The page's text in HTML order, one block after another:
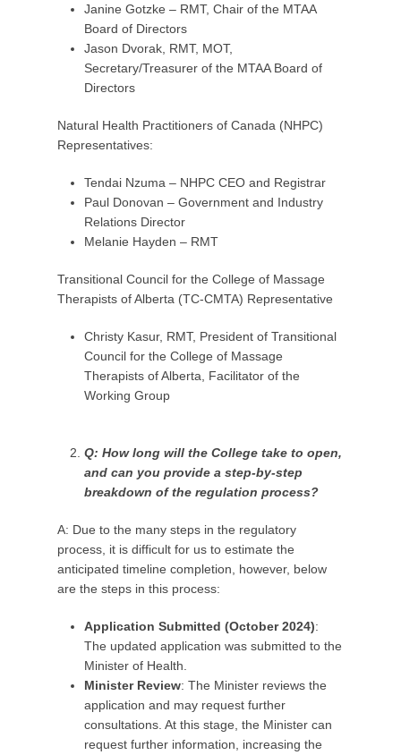
Janine Gotzke – RMT, Chair of the MTAA
Board of Directors
Jason Dvorak, RMT, MOT,
Secretary/Treasurer of the MTAA Board of
Directors
Natural Health Practitioners of Canada (NHPC)
Representatives:
Tendai Nzuma – NHPC CEO and Registrar
Paul Donovan – Government and Industry
Relations Director
Melanie Hayden – RMT
Transitional Council for the College of Massage
Therapists of Alberta (TC-CMTA) Representative
Christy Kasur, RMT, President of Transitional
Council for the College of Massage
Therapists of Alberta, Facilitator of the
Working Group
Q: How long will the College take to open,
and can you provide a step-by-step
breakdown of the regulation process?
A: Due to the many steps in the regulatory
process, it is difficult for us to estimate the
anticipated timeline completion, however, below
are the steps in this process:
Application Submitted (October 2024):
The updated application was submitted to the
Minister of Health.
Minister Review: The Minister reviews the
application and may request further
consultations. At this stage, the Minister can
request further information, increasing the